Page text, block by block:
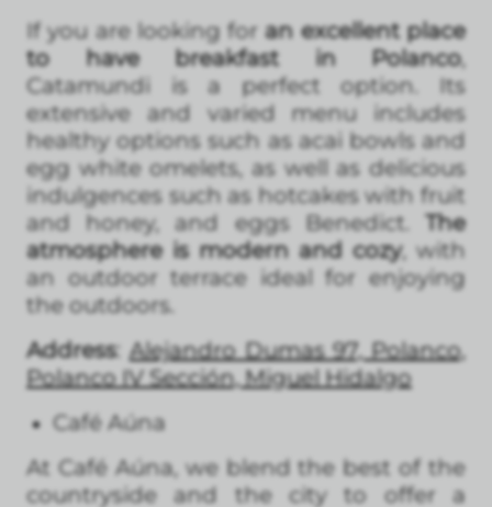
If you are looking foran excellent place
to have breakfast in Polanco,
Catamundi is a perfect option. Its
extensive and varied menu includes
healthy options such as acai bowls and
egg white omelets, as well as delicious
indulgences such as hotcakes with fruit
and honey, and eggs Benedict.
The
atmosphere is modern and cozy, with
an outdoor terrace ideal for enjoying
the outdoors.
Address:Alejandro Dumas 97, Polanco,
Polanco IV Sección, Miguel Hidalgo
Café Aúna
At Café Aúna, we blend the best of the
countryside and the city to offer a